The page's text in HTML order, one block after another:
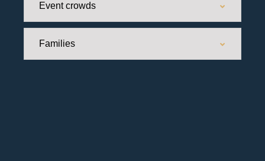
Event crowds
Families